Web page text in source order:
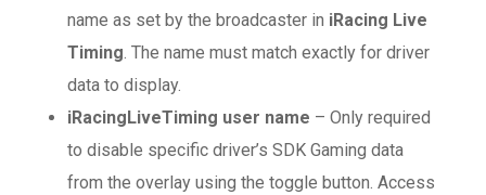
name as set by the broadcaster in iRacing Live
Timing. The name must match exactly for driver
data to display.
iRacingLiveTiming user name – Only required
to disable specific driver’s SDK Gaming data
from the overlay using the toggle button. Access